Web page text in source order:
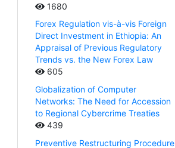
1680
Forex Regulation vis-à-vis Foreign
Direct Investment in Ethiopia: An
Appraisal of Previous Regulatory
Trends vs. the New Forex Law
605
Globalization of Computer
Networks: The Need for Accession
to Regional Cybercrime Treaties
439
Preventive Restructuring Procedure